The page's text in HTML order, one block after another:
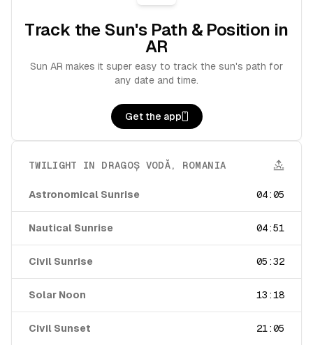
Track the Sun's Path & Position in
AR
Sun AR makes it super easy to track the sun's path for
any date and time.
Get the app
TWILIGHT IN DRAGOȘ VODĂ, ROMANIA
Astronomical Sunrise 04:05
Nautical Sunrise 04:51
Civil Sunrise 05:32
Solar Noon 13:18
Civil Sunset 21:05